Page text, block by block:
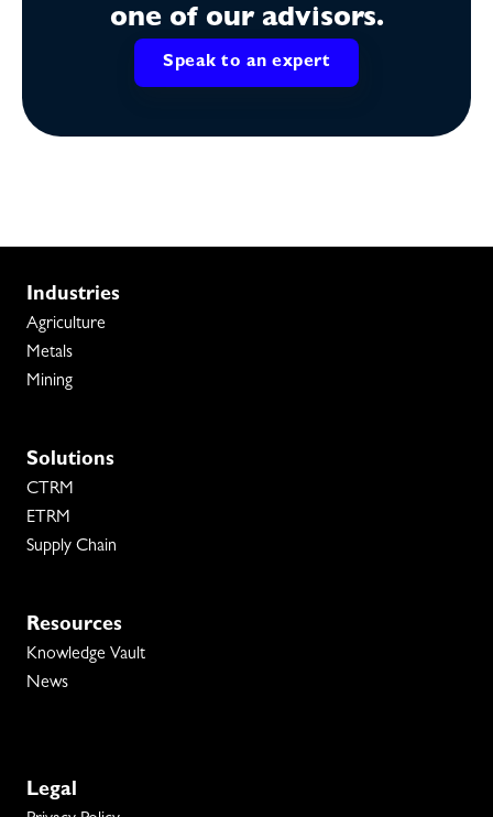
one of our advisors.
Speak to an expert
Industries
Agriculture
Metals
Mining
Solutions
CTRM
ETRM
Supply Chain
Resources
Knowledge Vault
News
Legal